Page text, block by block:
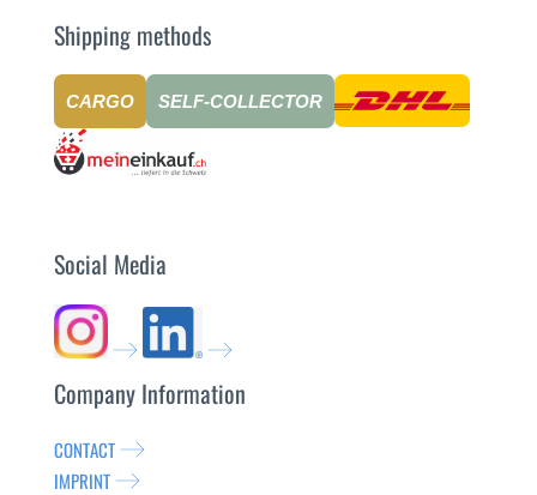
Shipping methods
CARGO SELF-COLLECTOR
Social Media
Company Information
CONTACT
IMPRINT